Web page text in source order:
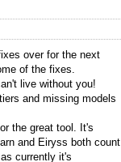
over for the next
of the fixes.
live without you!
and missing models
the great tool. It's
and Eiryss both count
currently it's